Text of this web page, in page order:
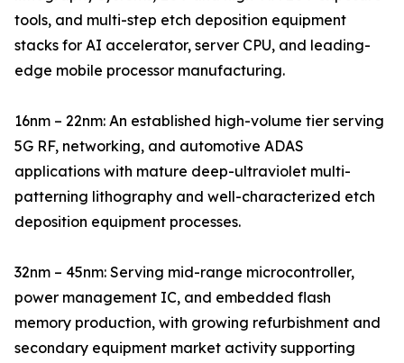
tools, and multi-step etch deposition equipment
stacks for AI accelerator, server CPU, and leading-
edge mobile processor manufacturing.
16nm – 22nm: An established high-volume tier serving
5G RF, networking, and automotive ADAS
applications with mature deep-ultraviolet multi-
patterning lithography and well-characterized etch
deposition equipment processes.
32nm – 45nm: Serving mid-range microcontroller,
power management IC, and embedded flash
memory production, with growing refurbishment and
secondary equipment market activity supporting